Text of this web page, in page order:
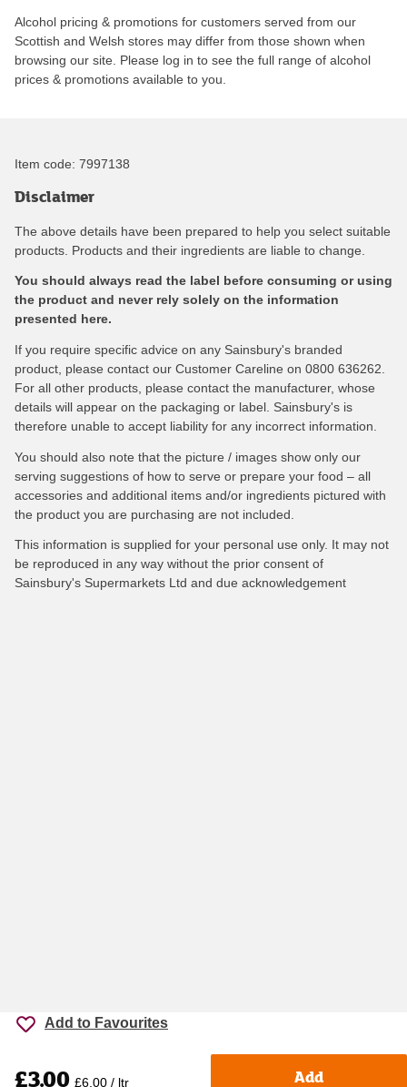
Add to Favourites
£3.00 £6.00 / ltr Add
Alcohol pricing & promotions for customers served from our
Scottish and Welsh stores may differ from those shown when
browsing our site. Please log in to see the full range of alcohol
prices & promotions available to you.
Item code: 7997138
Disclaimer
The above details have been prepared to help you select suitable
products. Products and their ingredients are liable to change.
You should always read the label before consuming or using
the product and never rely solely on the information
presented here.
If you require specific advice on any Sainsbury's branded
product, please contact our Customer Careline on 0800 636262.
For all other products, please contact the manufacturer, whose
details will appear on the packaging or label. Sainsbury's is
therefore unable to accept liability for any incorrect information.
You should also note that the picture / images show only our
serving suggestions of how to serve or prepare your food – all
accessories and additional items and/or ingredients pictured with
the product you are purchasing are not included.
This information is supplied for your personal use only. It may not
be reproduced in any way without the prior consent of
Sainsbury's Supermarkets Ltd and due acknowledgement